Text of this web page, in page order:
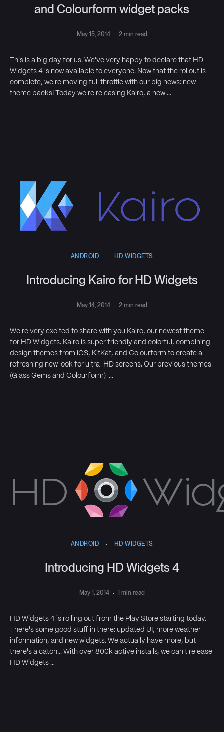
and Colourform widget packs
May 15, 2014 · 2 min read
This is a big day for us. We've very happy to declare that HD
Widgets 4 is now available to everyone. Now that the rollout is
complete, we're moving full throttle with our big news: new
theme packs! Today we're releasing Kairo, a new …
ANDROID · HD WIDGETS
Introducing Kairo for HD Widgets
May 14, 2014 · 2 min read
We're very excited to share with you Kairo, our newest theme
for HD Widgets. Kairo is super friendly and colorful, combining
design themes from iOS, KitKat, and Colourform to create a
refreshing new look for ultra-HD screens. Our previous themes
(Glass Gems and Colourform) …
ANDROID · HD WIDGETS
Introducing HD Widgets 4
May 1, 2014 · 1 min read
HD Widgets 4 is rolling out from the Play Store starting today.
There's some good stuff in there: updated UI, more weather
information, and new widgets. We actually have more, but
there's a catch... With over 800k active installs, we can't release
HD Widgets …